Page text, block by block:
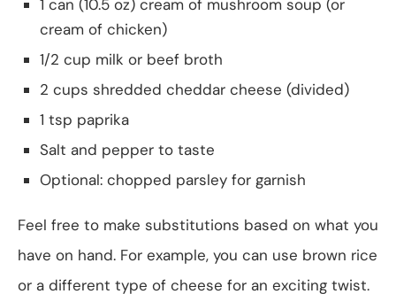
1 can (10.5 oz) cream of mushroom soup (or
cream of chicken)
1/2 cup milk or beef broth
2 cups shredded cheddar cheese (divided)
1 tsp paprika
Salt and pepper to taste
Optional: chopped parsley for garnish
Feel free to make substitutions based on what you
have on hand. For example, you can use brown rice
or a different type of cheese for an exciting twist.